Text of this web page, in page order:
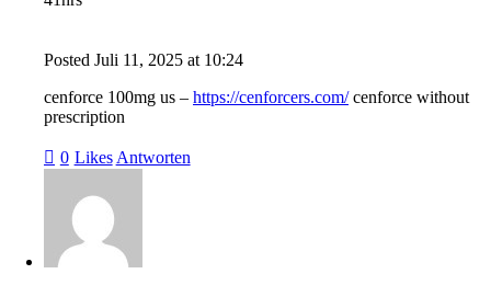
Posted Juli 11, 2025 at 10:24
cenforce 100mg us – https://cenforcers.com/cenforce without
prescription
0 Likes Antworten